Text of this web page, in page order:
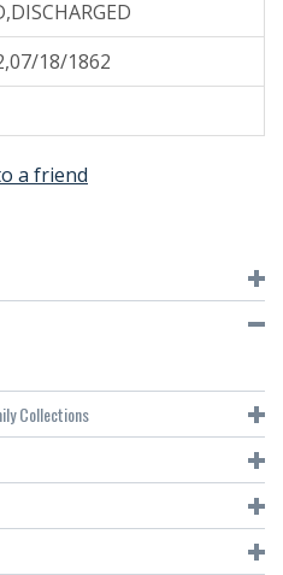
18/1862
a friend
Collections